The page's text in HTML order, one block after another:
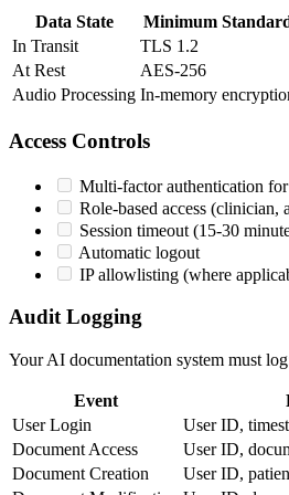
Data State Minimum
In Transit
TLS 1.2
At Rest
AES-256
Audio Processing In-memory
Access Controls
Multi-factor authentication
Role-based access (clinician,
Session timeout (15-30
Automatic logout
IP allowlisting (where
Audit Logging
Your AI documentation system must
Event
User Login
User ID,
Document Access
User ID,
Document Creation
User ID,